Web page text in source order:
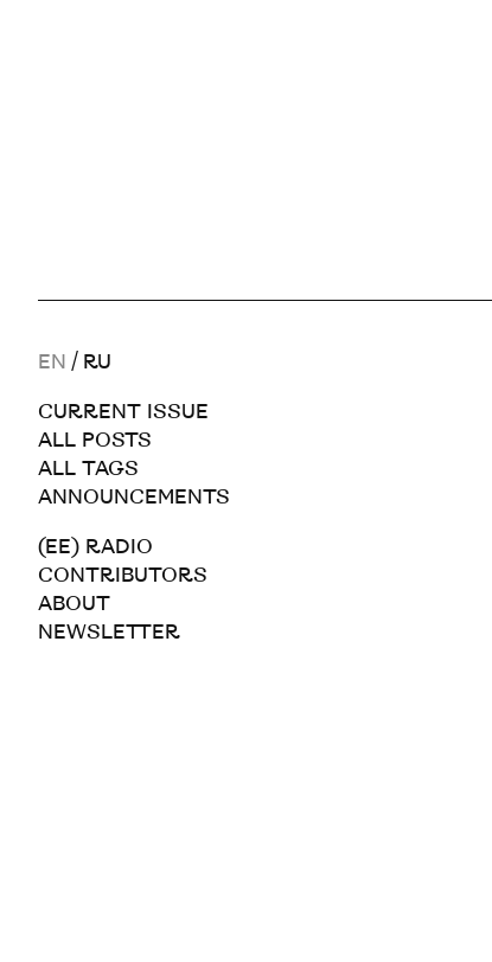
EN / RU
CURRENT ISSUE
ALL POSTS
ALL TAGS
ANNOUNCEMENTS
(EE) RADIO
CONTRIBUTORS
ABOUT
NEWSLETTER